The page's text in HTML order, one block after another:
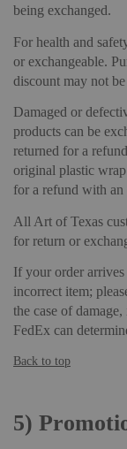
being exchanged.
For health and
or exchangeable.
discount may not
Damaged or
products can be
returned for a
original plastic
for a refund with
All Art of Texas
for return or
If your order
incorrect item;
the case of
FedEx can
Back to top
5)